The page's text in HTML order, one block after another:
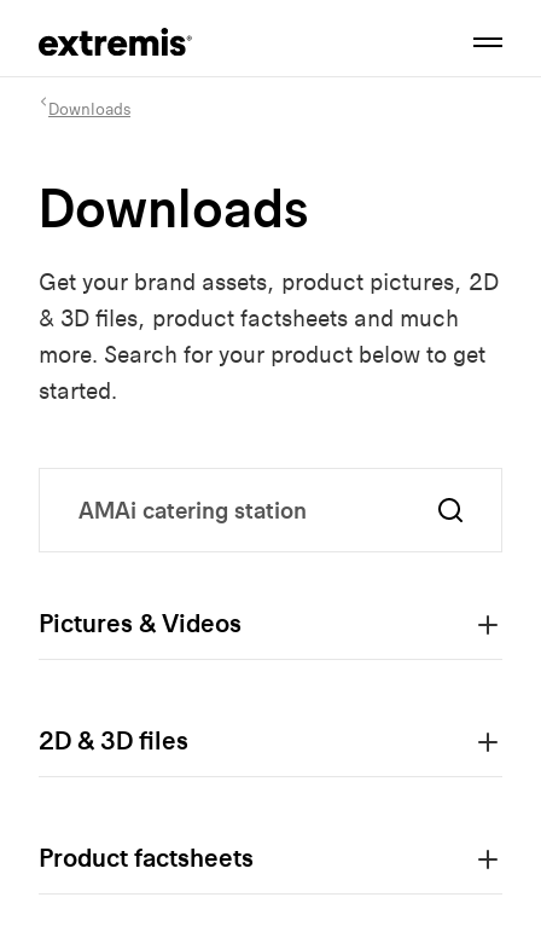
Downloads
Downloads
Get your brand assets, product pictures, 2D
& 3D files, product factsheets and much
more. Search for your product below to get
started.
Pictures & Videos
2D & 3D files
Product factsheets